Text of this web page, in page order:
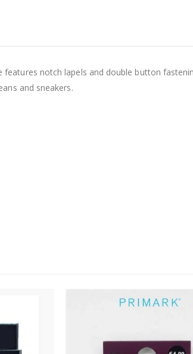
features notch lapels and double button
and sneakers.